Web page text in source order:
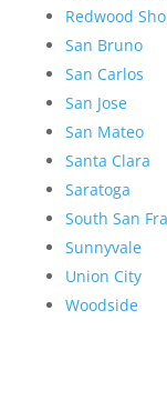
Redwood
San Bruno
San Carlos
San Jose
San Mateo
Santa Clara
Saratoga
South San
Sunnyvale
Union City
Woodside